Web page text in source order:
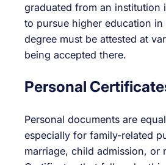
graduated from an institution
to pursue higher education in
degree must be attested at
being accepted there.
Personal
Personal documents are
especially for family-related
marriage, child admission, or